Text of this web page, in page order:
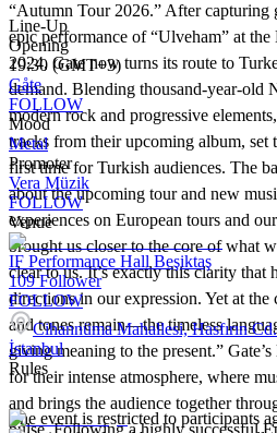
“Autumn Tour 2026.” After capturing
epic performance of “Ulveham” at
2024, Gate now turns its route to
demand. Blending thousand-year-old
modern rock and progressive
tracks from their upcoming album, set
first time for Turkish audiences. The
about the upcoming tour and new
experiences on European tours and
brought us closer to the core of what
clear to us. It’s exactly this clarity that
directions in our expression. Yet at the
and tones remain—the timeless
giving meaning to the present.”
for their intense atmosphere, where
and brings the audience together
pulse. Following a highly successful
Line-Up
Opening
19:30 (GMT+3)
Gåte
FOLLOW
Mood
Metal
Promoter
Vera Müzik
FOLLOW
Venue
IF Performance Hall Beşiktaş
109 Follower
FOLLOW
Cihannüma Mahallesi, Hasfırın
İstanbul
Rules
The event is restricted to participants